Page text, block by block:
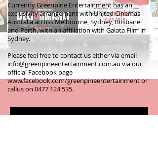
Currently Greenpine Entertainment has an
exclusivity arrangement with United Cinemas
Australia across Melbourne, Sydney, Brisbane
and Perth, with an affiliation with Galata Film in
Sydney.
Please feel free to contact us either via email
info@greenpineentertainment.com.au via our
official Facebook page
www.facebook.com/greenpineentertainmentor
callus on 0477 124 535.